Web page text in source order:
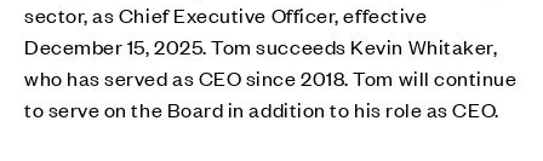
sector, as Chief Executive Officer, effective
December 15, 2025. Tom succeeds Kevin Whitaker,
who has served as CEO since 2018. Tom will continue
to serve on the Board in addition to his role as CEO.